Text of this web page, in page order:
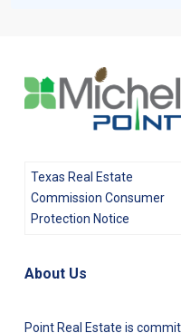
Texas Real Estate
Commission Consumer
Protection Notice
About Us
Point Real Estate is